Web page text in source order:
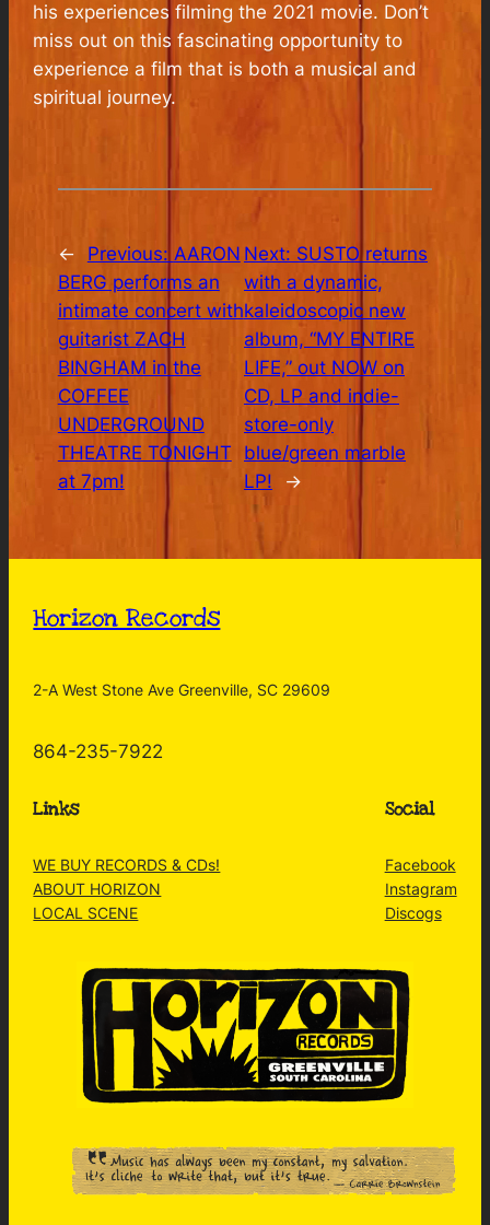
his experiences filming the 2021 movie. Don’t
miss out on this fascinating opportunity to
experience a film that is both a musical and
spiritual journey.
← Previous: AARON
BERG performs an
intimate concert with
guitarist ZACH
BINGHAM in the
COFFEE
UNDERGROUND
THEATRE TONIGHT
at 7pm!
Next: SUSTO returns
with a dynamic,
kaleidoscopic new
album, “MY ENTIRE
LIFE,” out NOW on
CD, LP and indie-
store-only
blue/green marble
LP!
→
Horizon Records
2-A West Stone Ave Greenville, SC 29609
864-235-7922
Links
WE BUY RECORDS & CDs!
ABOUT HORIZON
LOCAL SCENE
Social
Facebook
Instagram
Discogs